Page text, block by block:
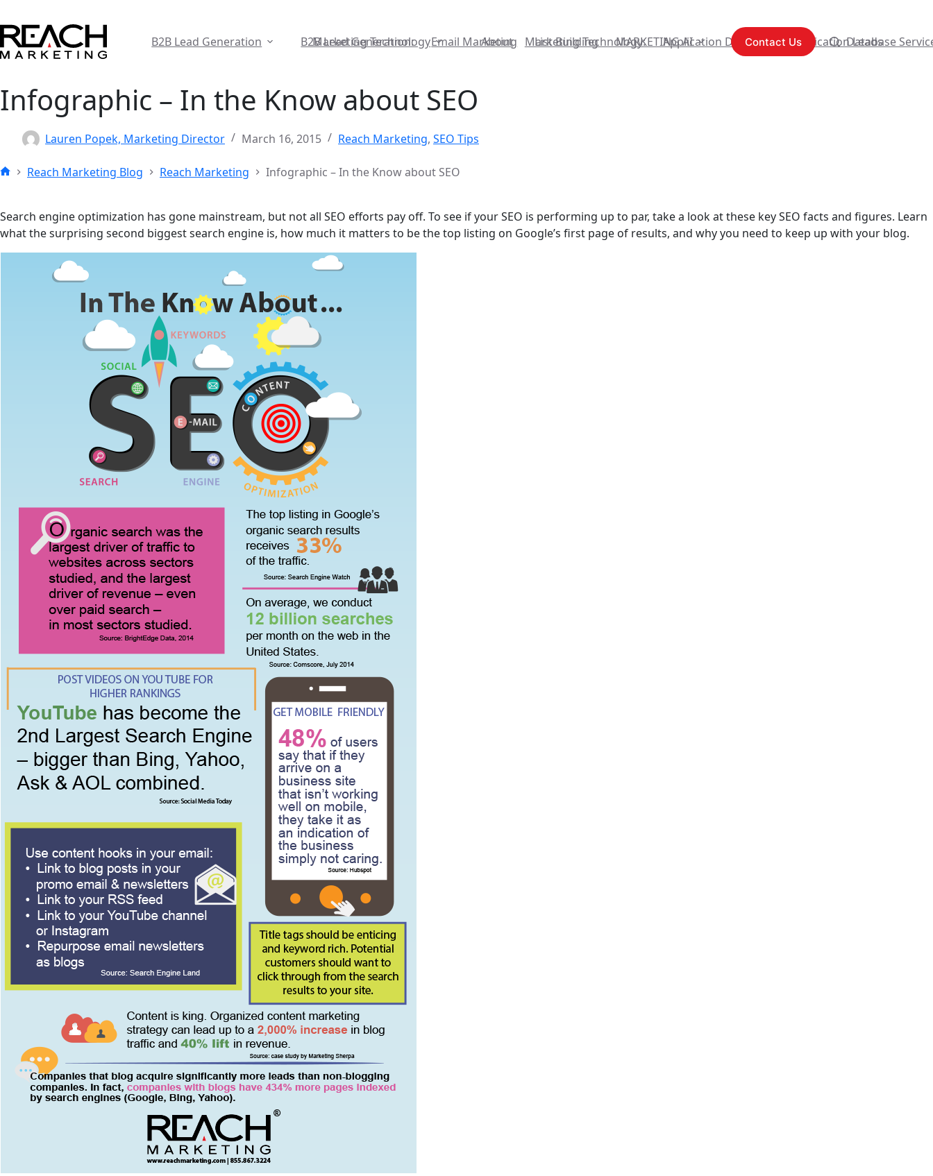
to
content
B2B Lead Generation Marketing Technology About
B2B Lead Generation: Email Marketing List Building MARKETING AI Content Syndication Leads
Marketing Technology: Application Development Database
Contact Us
Infographic – In the Know about SEO
Lauren Popek, Marketing Director March 16, 2015 Reach Marketing, SEO Tips
Reach Marketing Blog Reach Marketing Infographic – In the Know about SEO
Search engine optimization has gone mainstream, but not all SEO efforts pay off. To see if your SEO is performing up to par, take a look at these key SEO facts and figures. Learn
what the surprising second biggest search engine is, how much it matters to be the top listing on Google’s first page of results, and why you need to keep up with your blog.